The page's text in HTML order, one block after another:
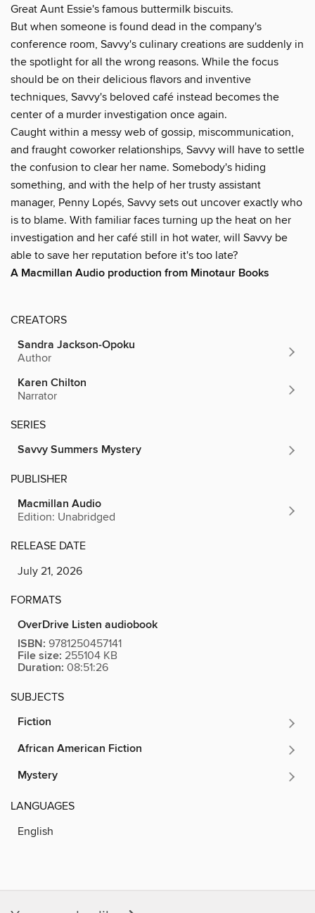
Great Aunt Essie's famous buttermilk biscuits.
But when someone is found dead in the company's
conference room, Savvy's culinary creations are suddenly in
the spotlight for all the wrong reasons. While the focus
should be on their delicious flavors and inventive
techniques, Savvy's beloved café instead becomes the
center of a murder investigation once again.
Caught within a messy web of gossip, miscommunication,
and fraught coworker relationships, Savvy will have to settle
the confusion to clear her name. Somebody's hiding
something, and with the help of her trusty assistant
manager, Penny Lopés, Savvy sets out uncover exactly who
is to blame. With familiar faces turning up the heat on her
investigation and her café still in hot water, will Savvy be
able to save her reputation before it's too late?
A Macmillan Audio production from Minotaur Books
CREATORS
Sandra Jackson-Opoku
Author
Karen Chilton
Narrator
SERIES
Savvy Summers Mystery
PUBLISHER
Macmillan Audio
Edition: Unabridged
RELEASE DATE
July 21, 2026
FORMATS
OverDrive Listen audiobook
ISBN: 9781250457141
File size: 255104 KB
Duration: 08:51:26
SUBJECTS
Fiction
African American Fiction
Mystery
LANGUAGES
English